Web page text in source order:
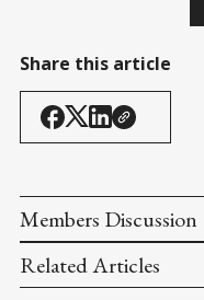
Share this article
Members Discussion
Related Articles